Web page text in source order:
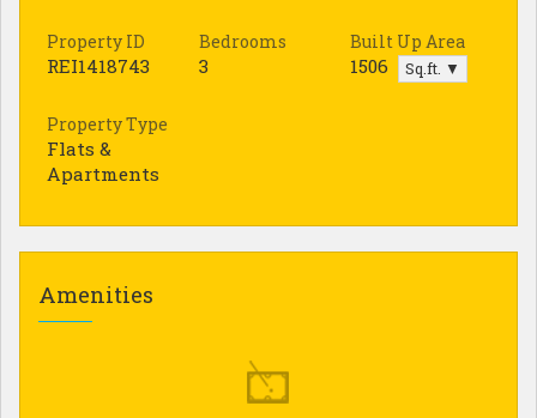
Property ID
REI1418743
Bedrooms
3
Built Up Area
1506 Sq.ft. ▼
Property Type
Flats &
Apartments
Amenities